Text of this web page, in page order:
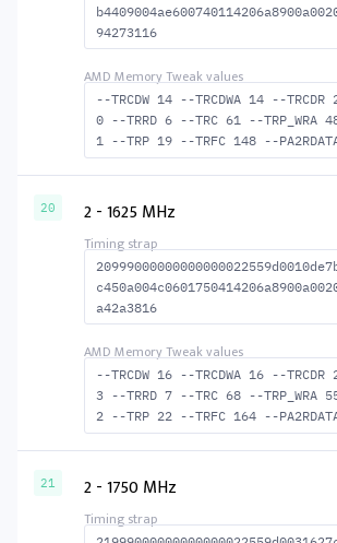
94273116
--TRCDW 14 --TRCDWA 14 --TRCDR
0 --TRRD 6 --TRC 61 --TRP_WRA
1 --TRP 19 --TRFC 148 --
A 0 --TFAW 10 --TCRCRL 2 --
MACTWR 47 --RAS2RAS 148 --RP 39
20 2 - 1625 MHz
a42a3816
--TRCDW 16 --TRCDWA 16 --TRCDR
3 --TRRD 7 --TRC 68 --TRP_WRA
2 --TRP 22 --TRFC 164 --
A 0 --TFAW 12 --TCRCRL 2 --
-ACTWR 52 --RAS2RAS 164 --RP 42
21 2 - 1750 MHz